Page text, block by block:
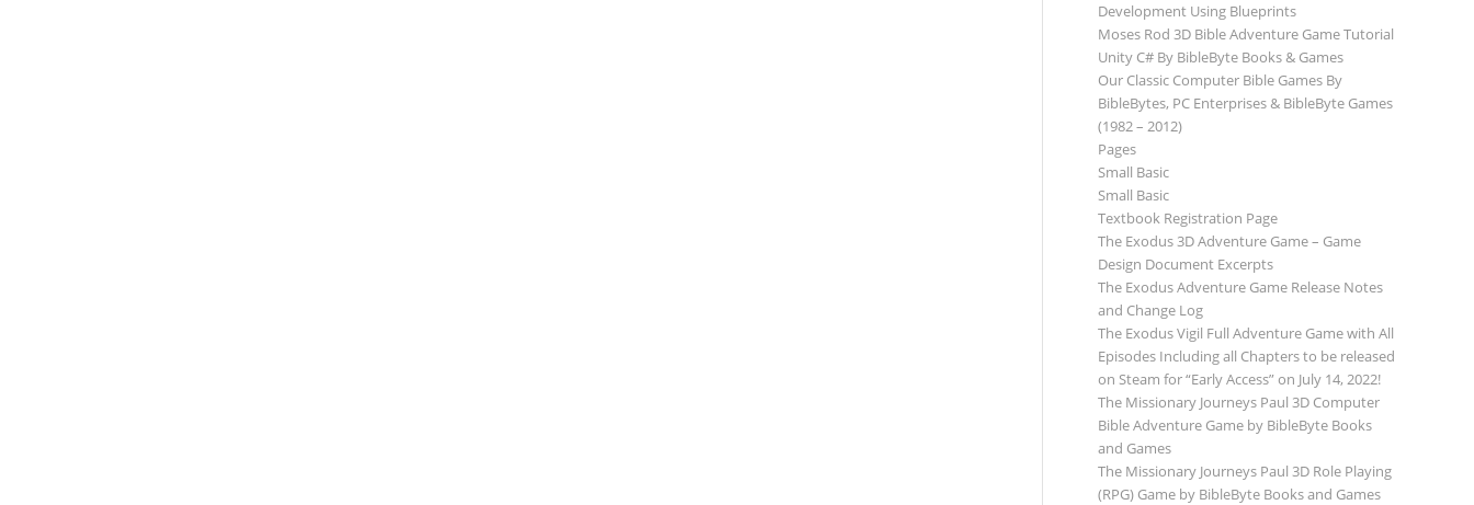
Development Using Blueprints
Moses Rod 3D Bible Adventure Game Tutorial
Unity C# By BibleByte Books & Games
Our Classic Computer Bible Games By
BibleBytes, PC Enterprises & BibleByte Games
(1982 – 2012)
Pages
Small Basic
Small Basic
Textbook Registration Page
The Exodus 3D Adventure Game – Game
Design Document Excerpts
The Exodus Adventure Game Release Notes
and Change Log
The Exodus Vigil Full Adventure Game with All
Episodes Including all Chapters to be released
on Steam for “Early Access” on July 14, 2022!
The Missionary Journeys Paul 3D Computer
Bible Adventure Game by BibleByte Books
and Games
The Missionary Journeys Paul 3D Role Playing
(RPG) Game by BibleByte Books and Games